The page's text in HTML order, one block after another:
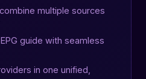
multiple sources
guide with seamless
in one unified,